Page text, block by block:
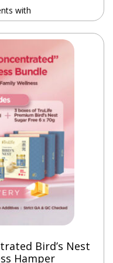
ladies with
undergone any
with
Bird’s Nest
Hamper